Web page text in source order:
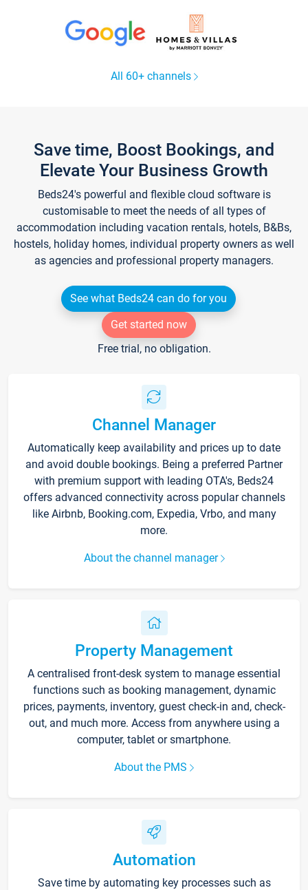
All 60+ channels
Save time, Boost Bookings, and
Elevate Your Business Growth
Beds24's powerful and flexible cloud software is
customisable to meet the needs of all types of
accommodation including vacation rentals, hotels, B&Bs,
hostels, holiday homes, individual property owners as well
as agencies and professional property managers.
See what Beds24 can do for you
Get started now
Free trial, no obligation.
Channel Manager
Automatically keep availability and prices up to date
and avoid double bookings. Being a preferred Partner
with premium support with leading OTA's, Beds24
offers advanced connectivity across popular channels
like Airbnb, Booking.com, Expedia, Vrbo, and many
more.
About the channel manager
Property Management
A centralised front-desk system to manage essential
functions such as booking management, dynamic
prices, payments, inventory, guest check-in and, check-
out, and much more. Access from anywhere using a
computer, tablet or smartphone.
About the PMS
Automation
Save time by automating key processes such as